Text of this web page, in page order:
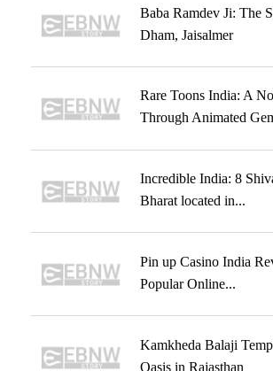
Baba Ramdev Ji: The
Dham, Jaisalmer
Rare Toons India: A
Through Animated
Incredible India: 8
Bharat located in...
Pin up Casino India
Popular Online...
Kamkheda Balaji
Oasis in Rajasthan